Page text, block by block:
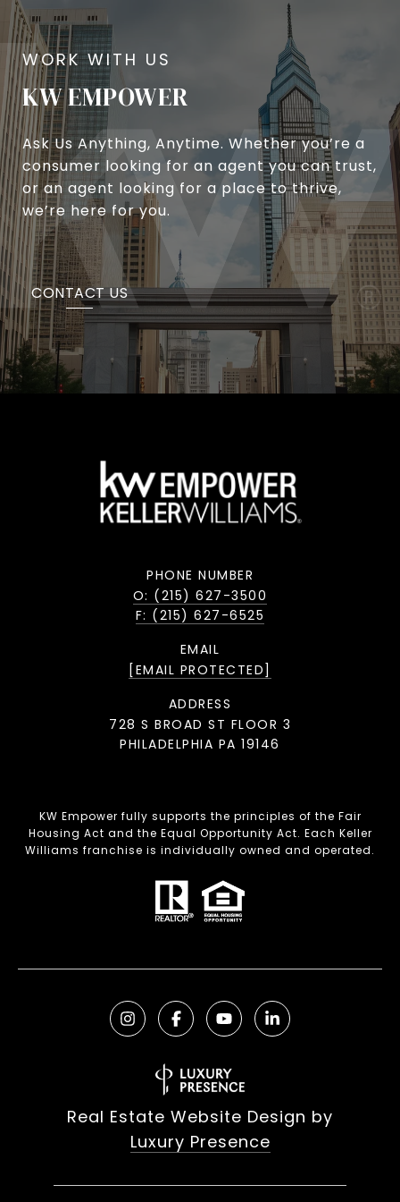
KW EMPOWER
Ask Us Anything, Anytime. Whether you’re a
consumer looking for an agent you can trust,
or an agent looking for a place to thrive,
we’re here for you.
CONTACT US
PHONE NUMBER
O: (215) 627-3500
F: (215) 627-6525
EMAIL
[EMAIL PROTECTED]
ADDRESS
728 S BROAD ST FLOOR 3
PHILADELPHIA PA 19146
KW Empower fully supports the principles of the Fair
Housing Act and the Equal Opportunity Act. Each Keller
Williams franchise is individually owned and operated.
Real Estate Website Design by
Luxury Presence